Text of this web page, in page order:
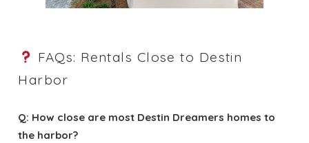
FAQs: Rentals Close to Destin
Harbor
Q: How close are most Destin Dreamers homes to
the harbor?